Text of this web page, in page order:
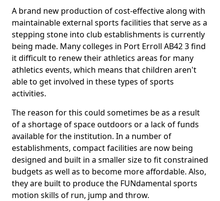
A brand new production of cost-effective along with
maintainable external sports facilities that serve as a
stepping stone into club establishments is currently
being made. Many colleges in Port Erroll AB42 3 find
it difficult to renew their athletics areas for many
athletics events, which means that children aren't
able to get involved in these types of sports
activities.
The reason for this could sometimes be as a result
of a shortage of space outdoors or a lack of funds
available for the institution. In a number of
establishments, compact facilities are now being
designed and built in a smaller size to fit constrained
budgets as well as to become more affordable. Also,
they are built to produce the FUNdamental sports
motion skills of run, jump and throw.